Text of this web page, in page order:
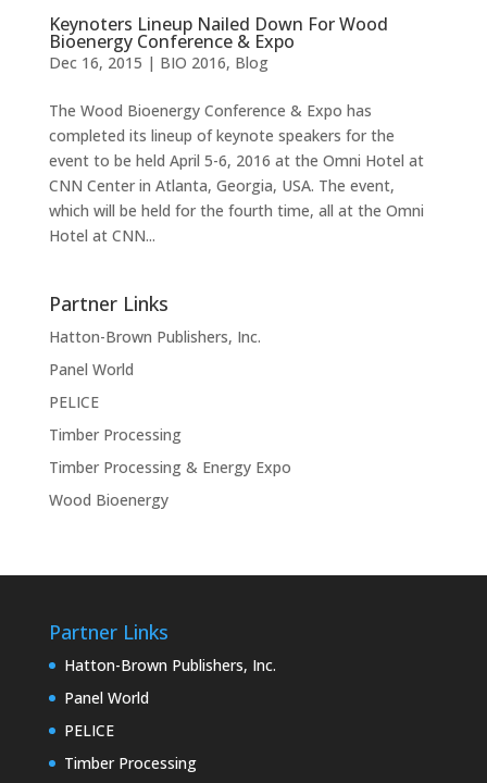
Keynoters Lineup Nailed Down For Wood
Bioenergy Conference & Expo
Dec 16, 2015 | BIO 2016, Blog
The Wood Bioenergy Conference & Expo has
completed its lineup of keynote speakers for the
event to be held April 5-6, 2016 at the Omni Hotel at
CNN Center in Atlanta, Georgia, USA. The event,
which will be held for the fourth time, all at the Omni
Hotel at CNN...
Partner Links
Hatton-Brown Publishers, Inc.
Panel World
PELICE
Timber Processing
Timber Processing & Energy Expo
Wood Bioenergy
Partner Links
Hatton-Brown Publishers, Inc.
Panel World
PELICE
Timber Processing